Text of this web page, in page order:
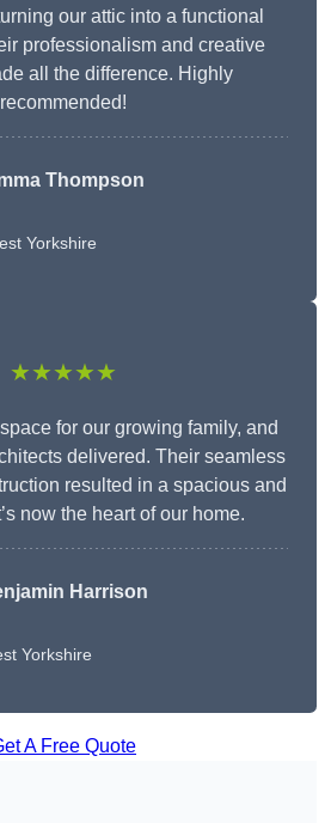
our attic into a functional
professionalism and creative
all the difference. Highly
recommended!
Thompson
Yorkshire
★★★★★
for our growing family, and
delivered. Their seamless
resulted in a spacious and
now the heart of our home.
Harrison
Yorkshire
A Free Quote